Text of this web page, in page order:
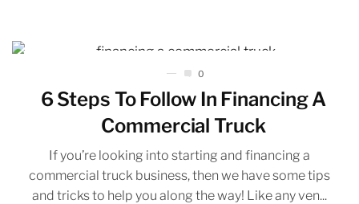
0
6 Steps To Follow In Financing A
Commercial Truck
If you’re looking into starting and financing a
commercial truck business, then we have some tips
and tricks to help you along the way! Like any ven...